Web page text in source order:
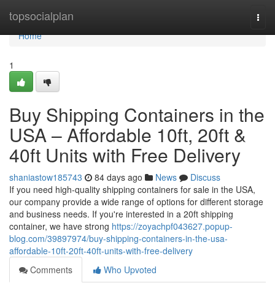
topsocialplan
Home
Home
1
Buy Shipping Containers in the
USA – Affordable 10ft, 20ft &
40ft Units with Free Delivery
shaniastow185743 84 days ago News
Discuss
If you need high-quality shipping containers for sale in the USA,
our company provide a wide range of options for different storage
and business needs. If you're interested in a 20ft shipping
container, we have strong https://zoyachpf043627.popup-
blog.com/39897974/buy-shipping-containers-in-the-usa-
affordable-10ft-20ft-40ft-units-with-free-delivery
Comments
Who Upvoted